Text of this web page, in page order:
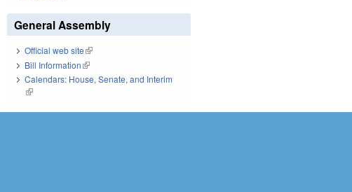
General Assembly
Official web site(link is external)
Bill Information(link is external)
Calendars: House, Senate, and Interim
(link is external)